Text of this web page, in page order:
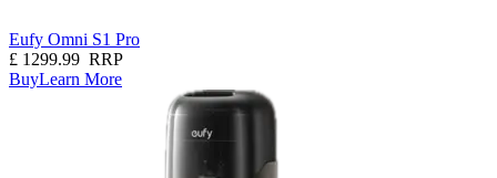
Eufy Omni S1 Pro
£ 1299.99 RRP
BuyLearn More